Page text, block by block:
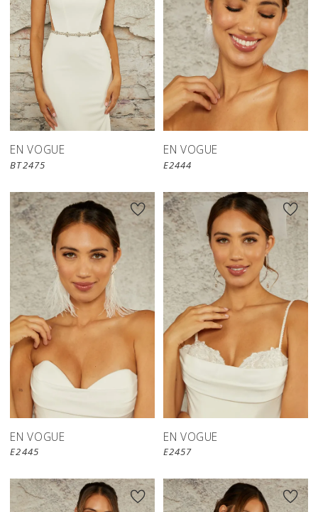
EN VOGUE
BT2475
EN VOGUE
E2444
EN VOGUE
E2445
EN VOGUE
E2457